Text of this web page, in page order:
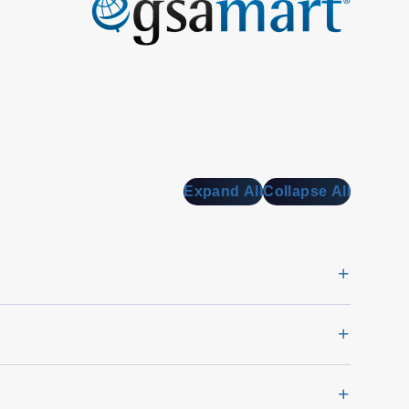
Expand AllCollapse All